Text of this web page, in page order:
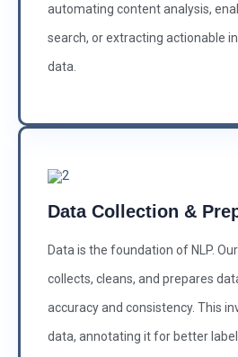
automating content analysis,
search, or extracting actionable
data.
Data Collection &
Data is the foundation of NLP.
collects, cleans, and prepares
accuracy and consistency. This
data, annotating it for better